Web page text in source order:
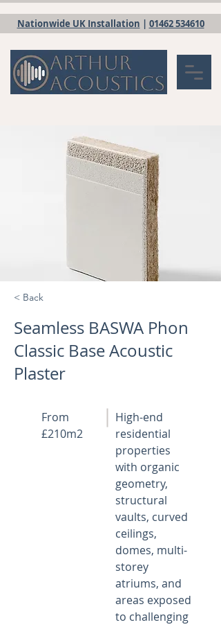
Nationwide UK Installation | 01462 534610
< Back
Seamless BASWA Phon
Classic Base Acoustic
Plaster
From
£210m2
High-end
residential
properties
with organic
geometry,
structural
vaults, curved
ceilings,
domes, multi-
storey
atriums, and
areas exposed
to challenging